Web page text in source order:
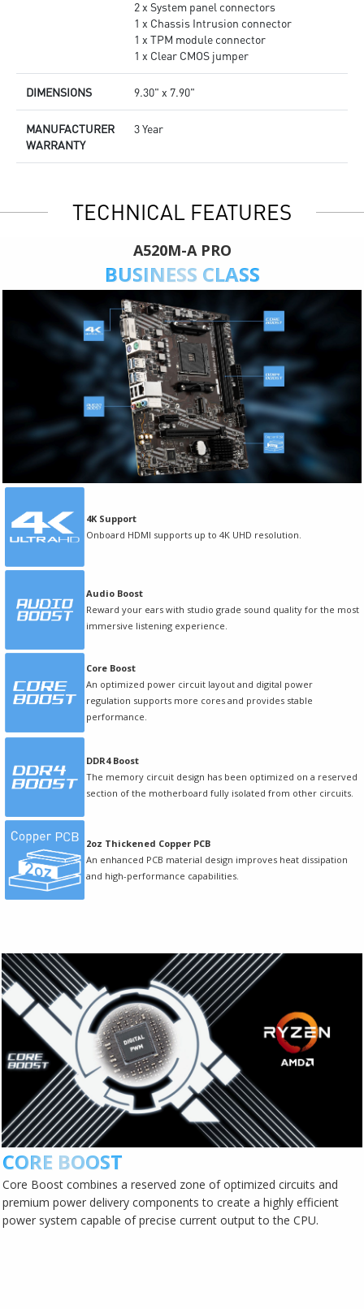
2 x System panel connectors
1 x Chassis Intrusion connector
1 x TPM module connector
1 x Clear CMOS jumper
DIMENSIONS 9.30" x 7.90"
MANUFACTURER
WARRANTY
3 Year
TECHNICAL FEATURES
A520M-A PRO
BUSINESS CLASS
4K Support
Onboard HDMI supports up to 4K UHD resolution.
Audio Boost
Reward your ears with studio grade sound quality for the most
immersive listening experience.
Core Boost
An optimized power circuit layout and digital power
regulation supports more cores and provides stable
performance.
DDR4 Boost
The memory circuit design has been optimized on a reserved
section of the motherboard fully isolated from other circuits.
2oz Thickened Copper PCB
An enhanced PCB material design improves heat dissipation
and high-performance capabilities.
CORE BOOST
Core Boost combines a reserved zone of optimized circuits and
premium power delivery components to create a highly efficient
power system capable of precise current output to the CPU.